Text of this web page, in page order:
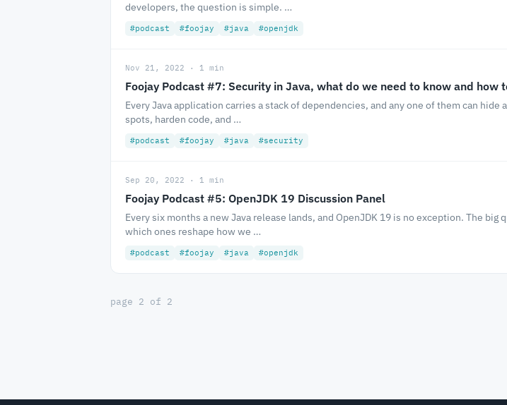
developers, the question is simple. …
#podcast #foojay #java #openjdk
Nov 21, 2022 · 1 min
Foojay Podcast #7: Security in Java, what do we need to know and how
Every Java application carries a stack of dependencies, and any one of them can
spots, harden code, and …
#podcast #foojay #java #security
Sep 20, 2022 · 1 min
Foojay Podcast #5: OpenJDK 19 Discussion Panel
Every six months a new Java release lands, and OpenJDK 19 is no exception. The
which ones reshape how we …
#podcast #foojay #java #openjdk
page 2 of 2